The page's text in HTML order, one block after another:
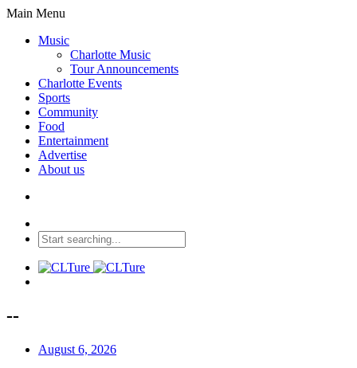
Main Menu
Music
Charlotte Music
Tour Announcements
Charlotte Events
Sports
Community
Food
Entertainment
Advertise
About us
--
August 6, 2026